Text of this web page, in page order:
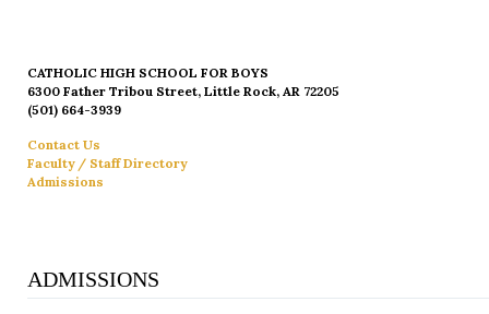
CATHOLIC HIGH SCHOOL FOR BOYS
6300 Father Tribou Street, Little Rock, AR 72205
(501) 664-3939
Contact Us
Faculty / Staff Directory
Admissions
ADMISSIONS